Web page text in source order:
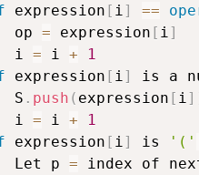
expression [ i ] ==
op
= expression [ i ]
i
= i +
1
expression [ i ]
is a
S
. push ( expression [ i ]
i
= i +
1
expression [ i ] is '('
Let p
= index of